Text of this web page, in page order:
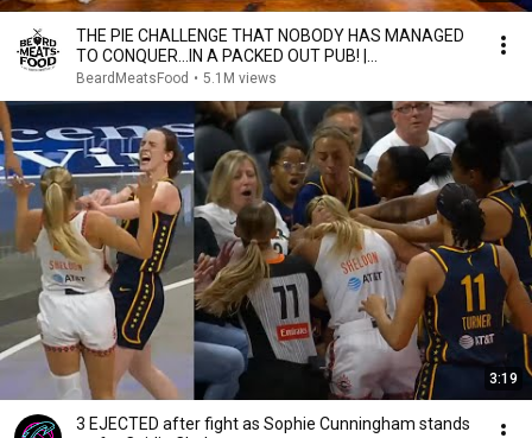
THE PIE CHALLENGE THAT NOBODY HAS MANAGED
TO CONQUER…IN A PACKED OUT PUB! |
BeardMeatsFood
BeardMeatsFood • 5.1M views
3:19
3 EJECTED after fight as Sophie Cunningham stands